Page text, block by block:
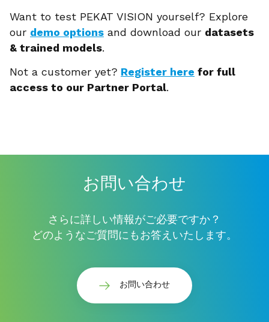
Want to test PEKAT VISION yourself? Explore
our demo options and download our datasets
& trained models.
Not a customer yet? Register here for full
access to our Partner Portal.
お問い合わせ
さらに詳しい情報がご必要ですか？
どのようなご質問にもお答えいたします。
お問い合わせ